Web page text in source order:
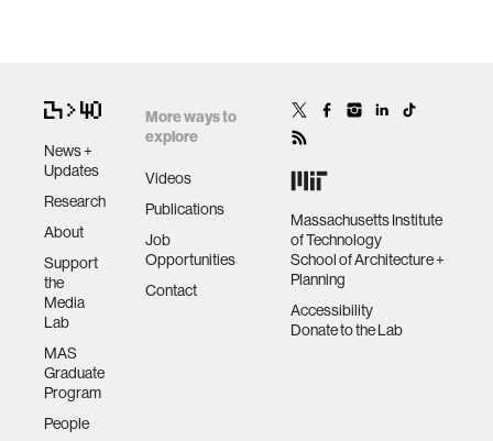
News +
Updates
Research
About
Support
the
Media
Lab
MAS
Graduate
Program
People
More ways to
explore
Videos
Publications
Job
Opportunities
Contact
Massachusetts Institute
of Technology
School of Architecture +
Planning
Accessibility
Donate to the Lab